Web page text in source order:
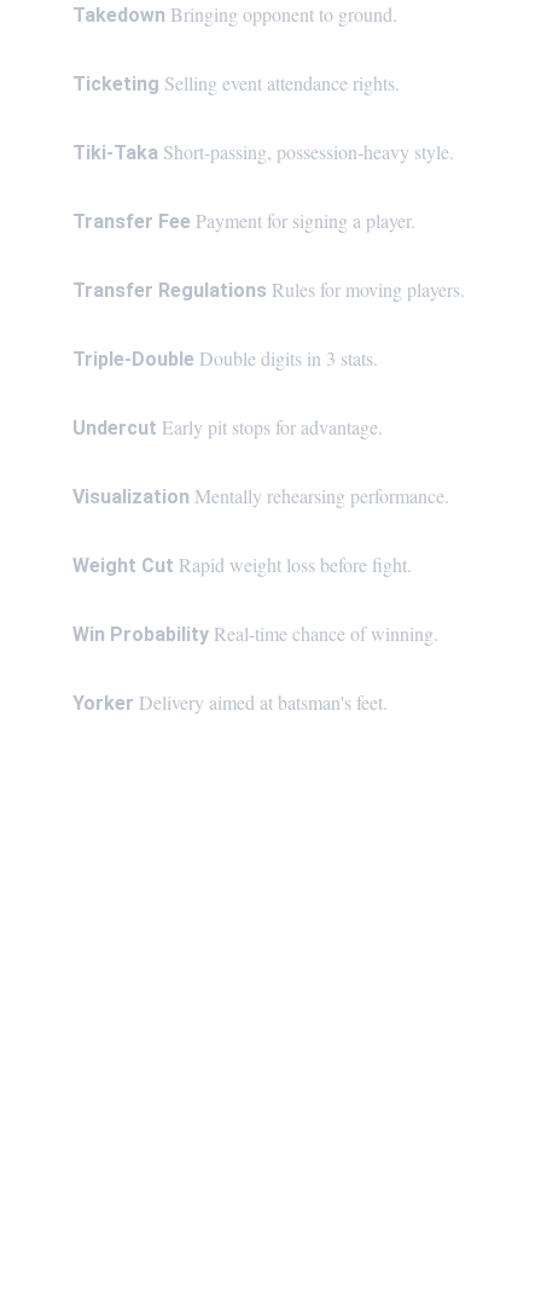
Takedown Bringing opponent to ground.
Ticketing Selling event attendance rights.
Tiki-Taka Short-passing, possession-heavy style.
Transfer Fee Payment for signing a player.
Transfer Regulations Rules for moving players.
Triple-Double Double digits in 3 stats.
Undercut Early pit stops for advantage.
Visualization Mentally rehearsing performance.
Weight Cut Rapid weight loss before fight.
Win Probability Real-time chance of winning.
Yorker Delivery aimed at batsman's feet.